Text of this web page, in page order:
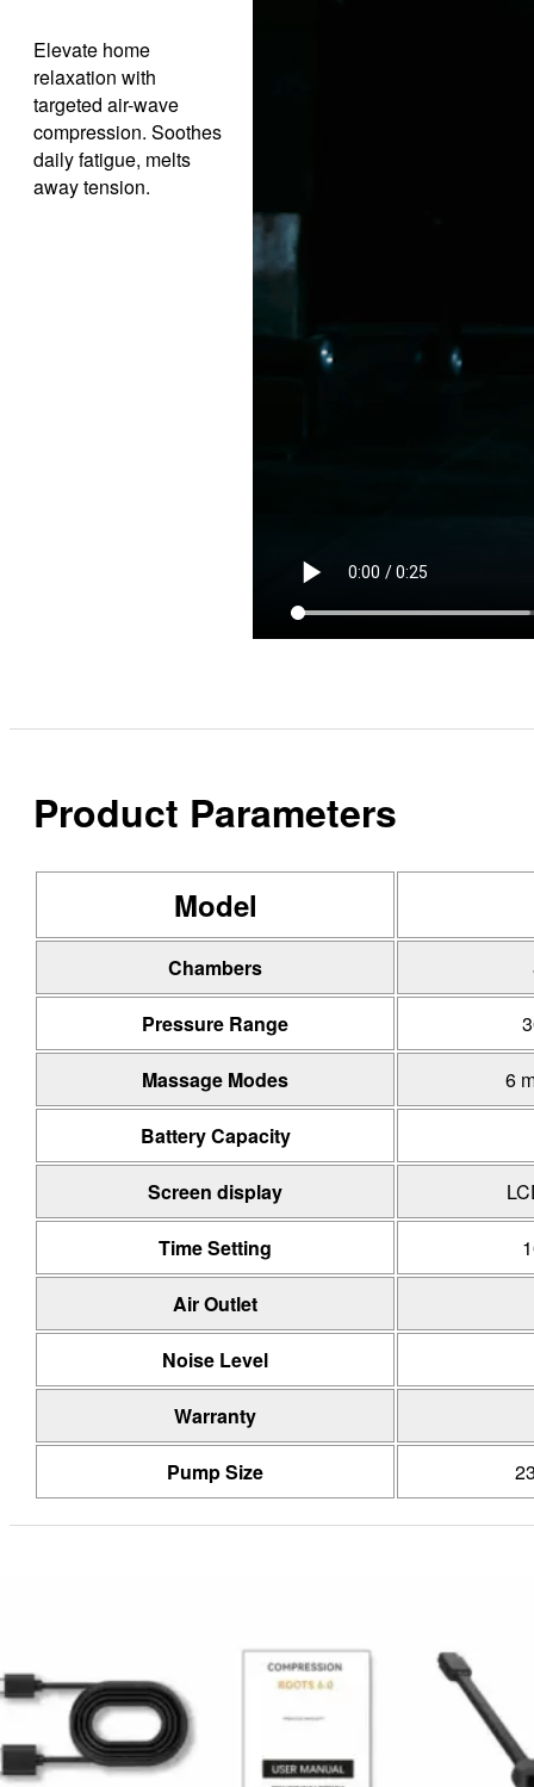
Elevate home
relaxation with
targeted air-wave
compression. Soothes
daily fatigue, melts
away tension.
Product Parameters
Model
Chambers
Pressure Range
Massage Modes 6
Battery Capacity
Screen display
Time Setting
Air Outlet
Noise Level
Warranty
Pump Size